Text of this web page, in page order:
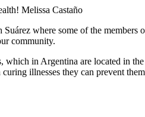
Melissa Castaño
where some of the
community.
in Argentina are located in
illnesses they can prevent